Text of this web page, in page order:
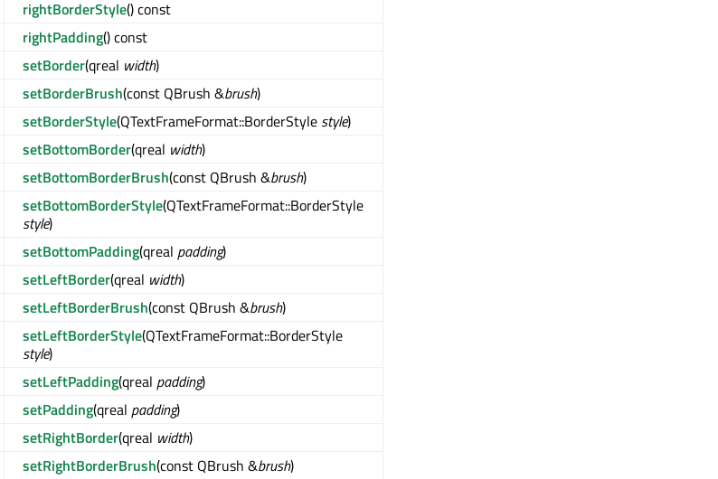
rightBorderStyle() const
rightPadding() const
setBorder(qreal width)
setBorderBrush(const QBrush &brush)
setBorderStyle(QTextFrameFormat::BorderStyle style)
setBottomBorder(qreal width)
setBottomBorderBrush(const QBrush &brush)
setBottomBorderStyle(QTextFrameFormat::BorderStyle
style)
setBottomPadding(qreal padding)
setLeftBorder(qreal width)
setLeftBorderBrush(const QBrush &brush)
setLeftBorderStyle(QTextFrameFormat::BorderStyle
style)
setLeftPadding(qreal padding)
setPadding(qreal padding)
setRightBorder(qreal width)
setRightBorderBrush(const QBrush &brush)